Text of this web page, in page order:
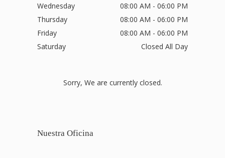
Wednesday
08:00 AM - 06:00 PM
Thursday
08:00 AM - 06:00 PM
Friday
08:00 AM - 06:00 PM
Saturday
Closed All Day
Sorry, We are currently closed.
Nuestra Oficina